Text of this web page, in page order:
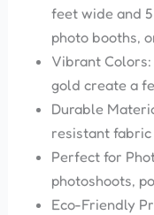
feet wide and
photo booths,
Vibrant Colors:
gold create a
Durable
resistant fabric
Perfect for
photoshoots,
Eco-Friendly